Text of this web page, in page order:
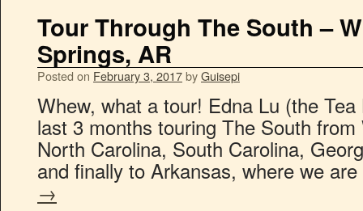
Tour Through The South –
Springs, AR
Posted on February 3, 2017byGuisepi
Whew, what a tour! Edna Lu (the
last 3 months touring The South
North Carolina, South Carolina,
and finally to Arkansas, where we
→